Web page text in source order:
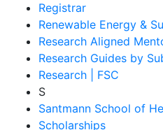
Registrar
Renewable Energy &
Research Aligned
Research Guides by
Research | FSC
S
Santmann School of
Scholarships